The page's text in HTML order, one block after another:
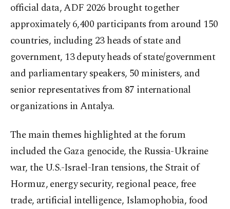
official data, ADF 2026 brought together
approximately 6,400 participants from around 150
countries, including 23 heads of state and
government, 13 deputy heads of state/government
and parliamentary speakers, 50 ministers, and
senior representatives from 87 international
organizations in Antalya.
The main themes highlighted at the forum
included the Gaza genocide, the Russia-Ukraine
war, the U.S.-Israel-Iran tensions, the Strait of
Hormuz, energy security, regional peace, free
trade, artificial intelligence, Islamophobia, food